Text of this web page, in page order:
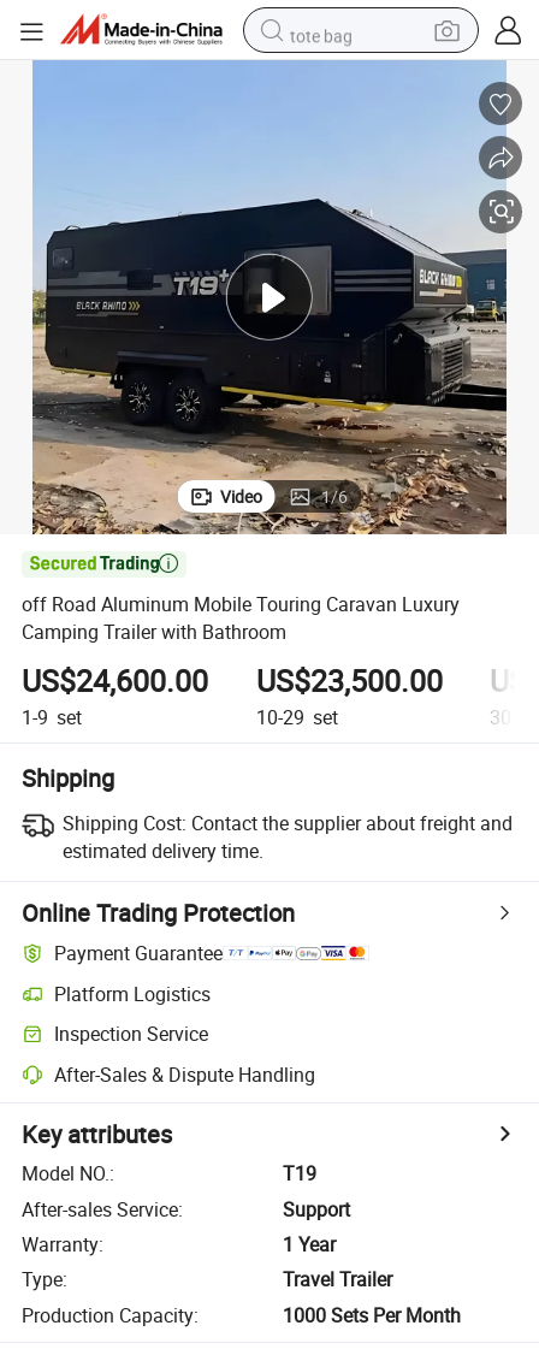
tote bag
electric scooter
pullover hoody
tshirt
basketball shoe
sport shoe
Video 1/6

off Road Aluminum Mobile Touring Caravan Luxury
Camping Trailer with Bathroom
US$24,600.00
1-9 set
US$23,500.00
10-29 set 30+
Shipping
Shipping Cost: Contact the supplier about freight and
estimated delivery time.
Online Trading Protection
Payment Guarantee
Platform Logistics
Inspection Service
After-Sales & Dispute Handling
Key attributes
Model NO.:
T19
After-sales Service:
Support
Warranty:
1 Year
Type:
Travel Trailer
Production Capacity: 1000 Sets Per Month